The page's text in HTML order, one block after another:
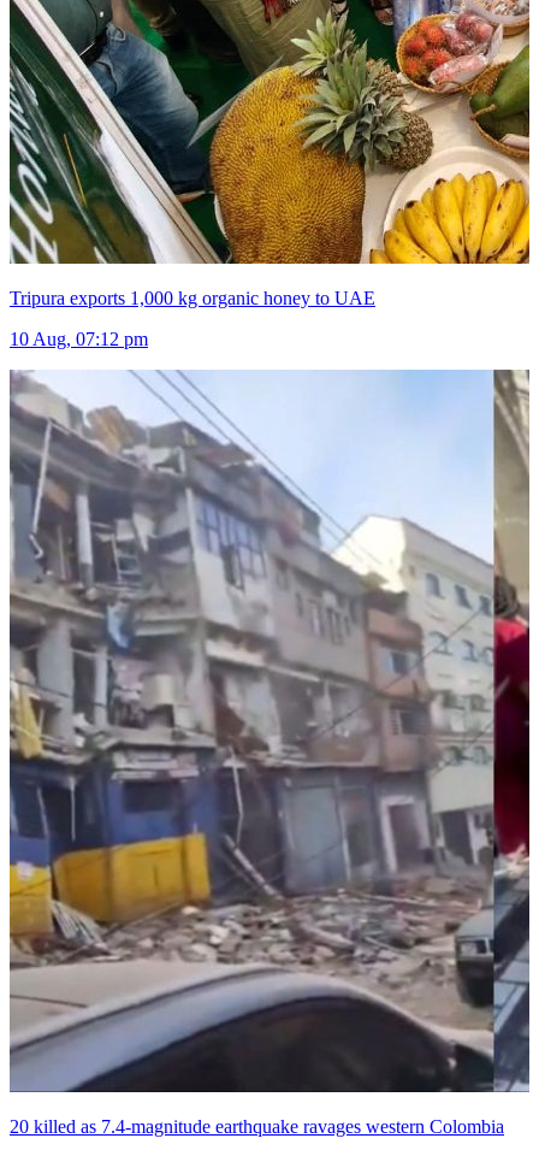
Tripura exports 1,000 kg organic honey to UAE
10 Aug, 07:12 pm
20 killed as 7.4-magnitude earthquake ravages western Colombia